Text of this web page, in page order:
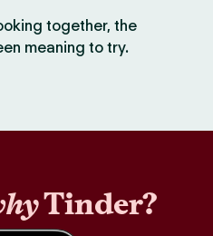
together, the
meaning to try.
Tinder?